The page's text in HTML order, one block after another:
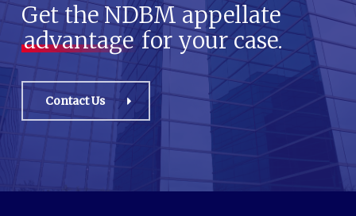
Get the NDBM appellate
advantagefor your case.
Contact Us